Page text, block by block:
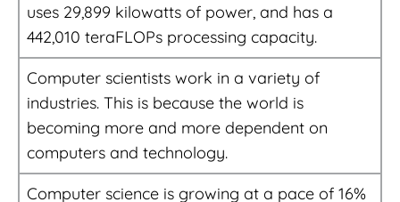
uses 29,899 kilowatts of power, and has a
442,010 teraFLOPs processing capacity.
Computer scientists work in a variety of
industries. This is because the world is
becoming more and more dependent on
computers and technology.
Computer science is growing at a pace of 16%